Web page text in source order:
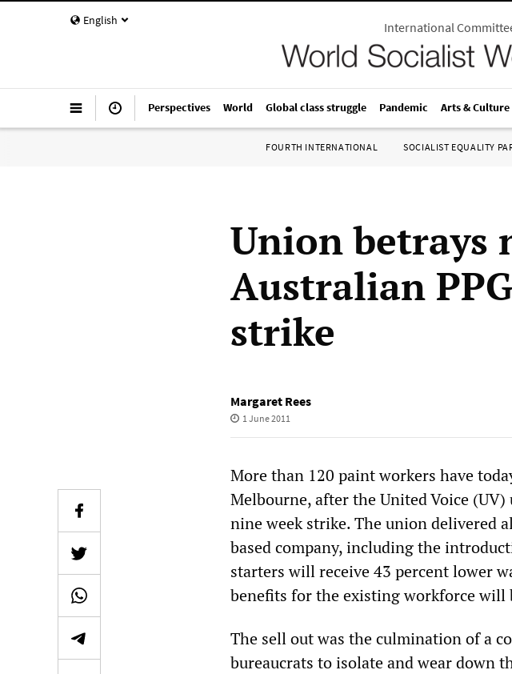
English International
Perspectives World Global class struggle Pandemic Arts & Culture
FOURTH INTERNATIONAL SOCIALIST EQUALITY
Union betrays
Australian
strike
Margaret Rees
1 June 2011
More than 120 paint workers have
Melbourne, after the United Voice
nine week strike. The union delivered
based company, including the
starters will receive 43 percent lower
benefits for the existing workforce will
The sell out was the culmination of a
bureaucrats to isolate and wear down